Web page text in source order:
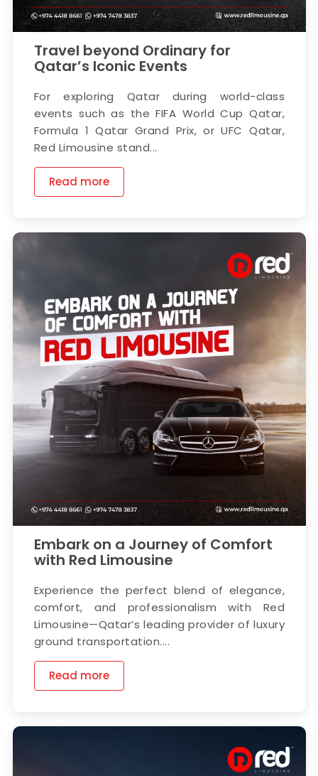
Travel beyond Ordinary for
Qatar’s Iconic Events
For exploring Qatar during world-class
events such as the FIFA World Cup Qatar,
Formula 1 Qatar Grand Prix, or UFC Qatar,
Red Limousine stand...
Read more
Embark on a Journey of Comfort
with Red Limousine
Experience the perfect blend of elegance,
comfort, and professionalism with Red
Limousine—Qatar’s leading provider of luxury
ground transportation....
Read more